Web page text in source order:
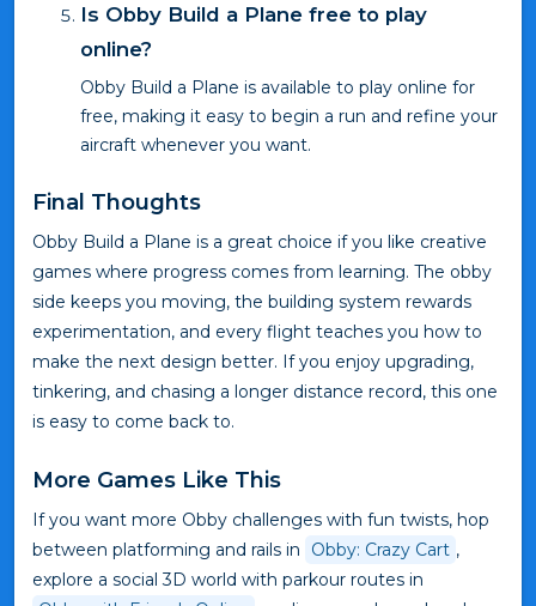
Is Obby Build a Plane free to play
online?
Obby Build a Plane is available to play online for
free, making it easy to begin a run and refine your
aircraft whenever you want.
Final Thoughts
Obby Build a Plane is a great choice if you like creative
games where progress comes from learning. The obby
side keeps you moving, the building system rewards
experimentation, and every flight teaches you how to
make the next design better. If you enjoy upgrading,
tinkering, and chasing a longer distance record, this one
is easy to come back to.
More Games Like This
If you want more Obby challenges with fun twists, hop
between platforming and rails in
Obby: Crazy Cart ,
explore a social 3D world with parkour routes in